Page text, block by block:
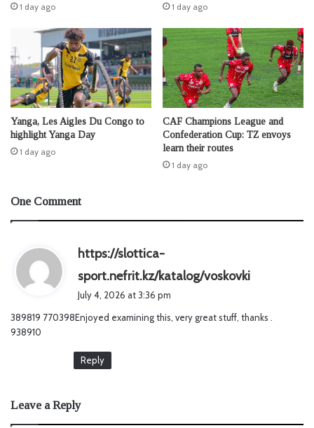
1 day ago
1 day ago
Yanga, Les Aigles Du Congo to
highlight Yanga Day
1 day ago
CAF Champions League and
Confederation Cup: TZ envoys
learn their routes
1 day ago
One Comment
https://slottica-
sport.nefrit.kz/katalog/voskovki
s
July 4, 2026 at 3:36 pm
389819 770398Enjoyed examining this, very great stuff, thanks .
938910
Reply
Leave a Reply